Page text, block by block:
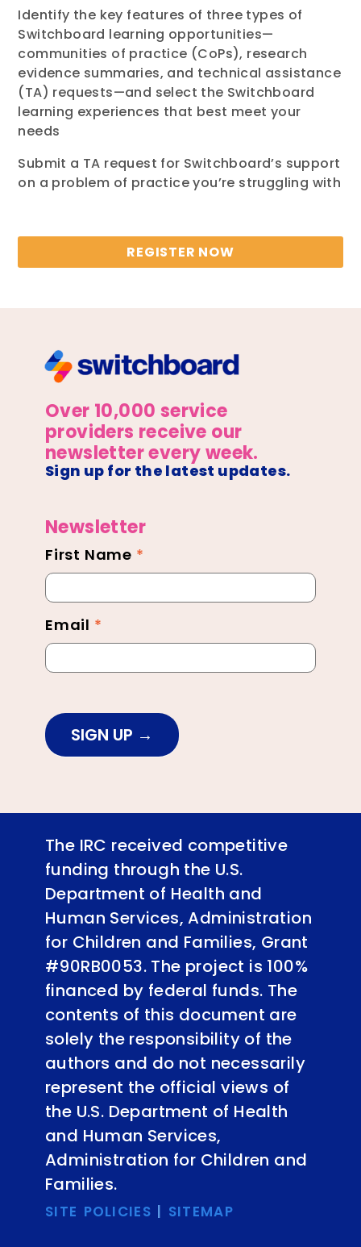
Identify the key features of three types of
Switchboard learning opportunities—
communities of practice (CoPs), research
evidence summaries, and technical assistance
(TA) requests—and select the Switchboard
learning experiences that best meet your
needs
Submit a TA request for Switchboard’s support
on a problem of practice you’re struggling with
REGISTER NOW
Over 10,000 service
providers receive our
newsletter every week.
Sign up for the latest updates.
Newsletter
Newsletter
Footer
First Name *
Email *
SIGN UP
The IRC received competitive
funding through the U.S.
Department of Health and
Human Services, Administration
for Children and Families, Grant
#90RB0053. The project is 100%
financed by federal funds. The
contents of this document are
solely the responsibility of the
authors and do not necessarily
represent the official views of
the U.S. Department of Health
and Human Services,
Administration for Children and
Families.
SITE POLICIES | SITEMAP